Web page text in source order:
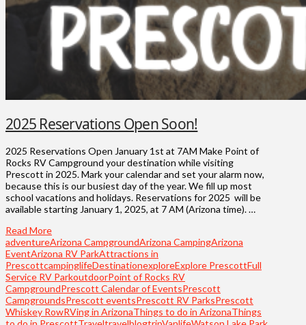
2025 Reservations Open Soon!
2025 Reservations Open January 1st at 7AM Make Point of
Rocks RV Campground your destination while visiting
Prescott in 2025. Mark your calendar and set your alarm now,
because this is our busiest day of the year. We fill up most
school vacations and holidays. Reservations for 2025 will be
available starting January 1, 2025, at 7 AM (Arizona time). …
Read More
adventureArizona CampgroundArizona CampingArizona
EventArizona RV ParkAttractions in
PrescottcampinglifeDestinationexploreExplore PrescottFull
Service RV ParkoutdoorPoint of Rocks RV
CampgroundPrescott Calendar of EventsPrescott
CampgroundsPrescott eventsPrescott RV ParksPrescott
Whiskey RowRVing in ArizonaThings to do in ArizonaThings